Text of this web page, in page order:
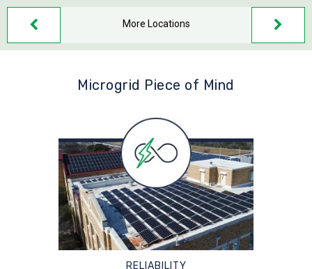
More Locations
Microgrid Piece of Mind
RELIABILITY